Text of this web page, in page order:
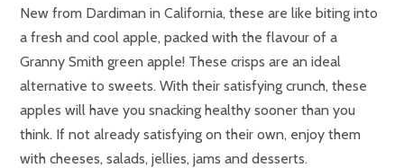
New from Dardiman in California, these are like biting into
a fresh and cool apple, packed with the flavour of a
Granny Smith green apple! These crisps are an ideal
alternative to sweets. With their satisfying crunch, these
apples will have you snacking healthy sooner than you
think. If not already satisfying on their own, enjoy them
with cheeses, salads, jellies, jams and desserts.